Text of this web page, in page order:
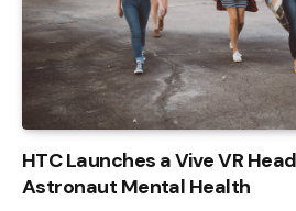
HTC Launches a Vive VR
Astronaut Mental Health